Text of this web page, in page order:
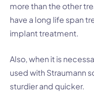
more than the other
have a long life span
implant treatment.
Also, when it is
used with Straumann
sturdier and quicker.